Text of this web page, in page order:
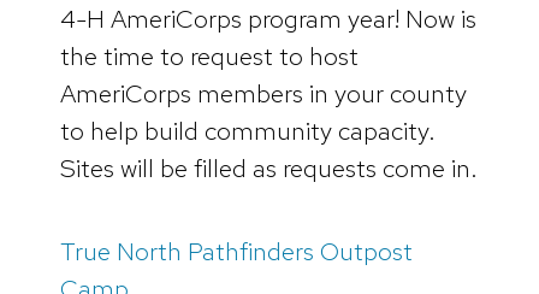
4-H AmeriCorps program year! Now is
the time to request to host
AmeriCorps members in your county
to help build community capacity.
Sites will be filled as requests come in.
True North Pathfinders Outpost